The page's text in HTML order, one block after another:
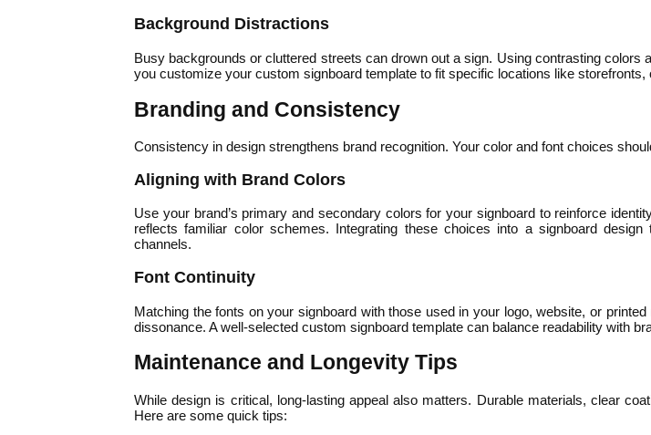
Background Distractions
Busy backgrounds or cluttered streets can drown out a sign. Using contrasting
you customize your custom signboard template to fit specific locations like storefronts,
Branding and Consistency
Consistency in design strengthens brand recognition. Your color and font choices
Aligning with Brand Colors
Use your brand’s primary and secondary colors for your signboard to reinforce
reflects familiar color schemes. Integrating these choices into a signboard
channels.
Font Continuity
Matching the fonts on your signboard with those used in your logo, website, or
dissonance. A well-selected custom signboard template can balance readability with
Maintenance and Longevity Tips
While design is critical, long-lasting appeal also matters. Durable materials, clear
Here are some quick tips: